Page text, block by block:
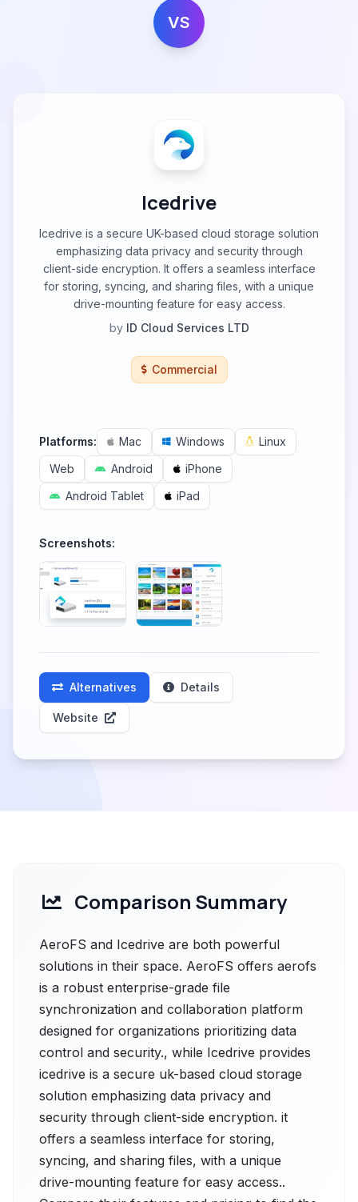
VS
Icedrive
Icedrive is a secure UK-based cloud storage solution
emphasizing data privacy and security through
client-side encryption. It offers a seamless interface
for storing, syncing, and sharing files, with a unique
drive-mounting feature for easy access.
by ID Cloud Services LTD
Commercial
Platforms: Mac Windows
Linux
Web
Android
iPhone
Android Tablet
iPad
Screenshots:
Alternatives Details
Website
Comparison Summary
AeroFS and Icedrive are both powerful
solutions in their space. AeroFS offers aerofs
is a robust enterprise-grade file
synchronization and collaboration platform
designed for organizations prioritizing data
control and security., while Icedrive provides
icedrive is a secure uk-based cloud storage
solution emphasizing data privacy and
security through client-side encryption. it
offers a seamless interface for storing,
syncing, and sharing files, with a unique
drive-mounting feature for easy access..